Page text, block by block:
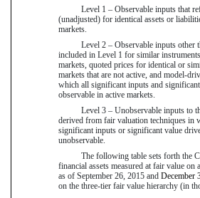
Level 1 – Observable inputs that
(unadjusted) for identical assets or
markets.
Level 2 – Observable inputs other
included in Level 1 for similar
markets, quoted prices for identical or
markets that are not active, and model-
which all significant inputs and
observable in active markets.
Level 3 – Unobservable inputs to
derived from fair valuation techniques in
significant inputs or significant value
unobservable.
The following table sets forth the
financial assets measured at fair value on
as ofSeptember 26, 2015 andDecember
on the three-tier fair value hierarchy (in